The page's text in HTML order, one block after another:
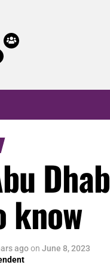
know
agoon June 8, 2023